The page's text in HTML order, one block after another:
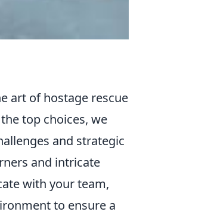
art of hostage rescue
top choices, we
and strategic
and intricate
with your team,
to ensure a